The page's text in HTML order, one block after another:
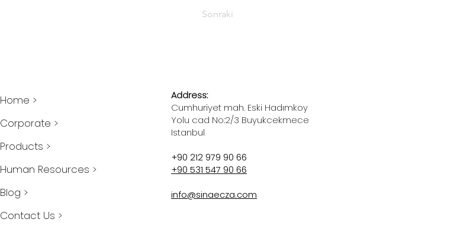
Sonraki
Home >
Corporate >
Products >
Human Resources >
Blog >
Contact Us >
Address:
Cumhuriyet mah. Eski Hadımkoy
Yolu cad No:2/3 Buyukcekmece
Istanbul
+90 212 979 90 66
+90 531 547 90 66
info@sinaecza.com